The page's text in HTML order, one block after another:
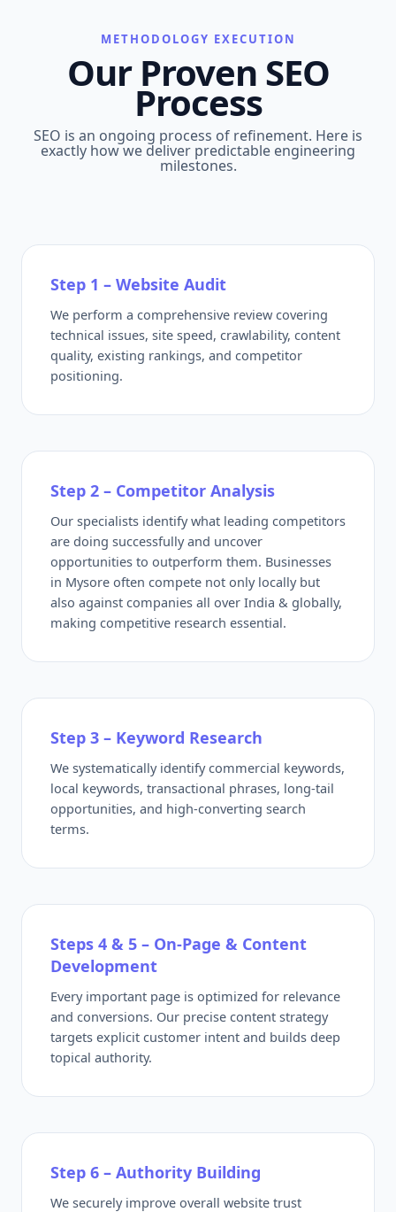
METHODOLOGY EXECUTION
Our Proven SEO
Process
SEO is an ongoing process of refinement. Here is
exactly how we deliver predictable engineering
milestones.
Step 1 – Website Audit
We perform a comprehensive review covering
technical issues, site speed, crawlability, content
quality, existing rankings, and competitor
positioning.
Step 2 – Competitor Analysis
Our specialists identify what leading competitors
are doing successfully and uncover
opportunities to outperform them. Businesses
in Mysore often compete not only locally but
also against companies all over India & globally,
making competitive research essential.
Step 3 – Keyword Research
We systematically identify commercial keywords,
local keywords, transactional phrases, long-tail
opportunities, and high-converting search
terms.
Steps 4 & 5 – On-Page & Content
Development
Every important page is optimized for relevance
and conversions. Our precise content strategy
targets explicit customer intent and builds deep
topical authority.
Step 6 – Authority Building
We securely improve overall website trust